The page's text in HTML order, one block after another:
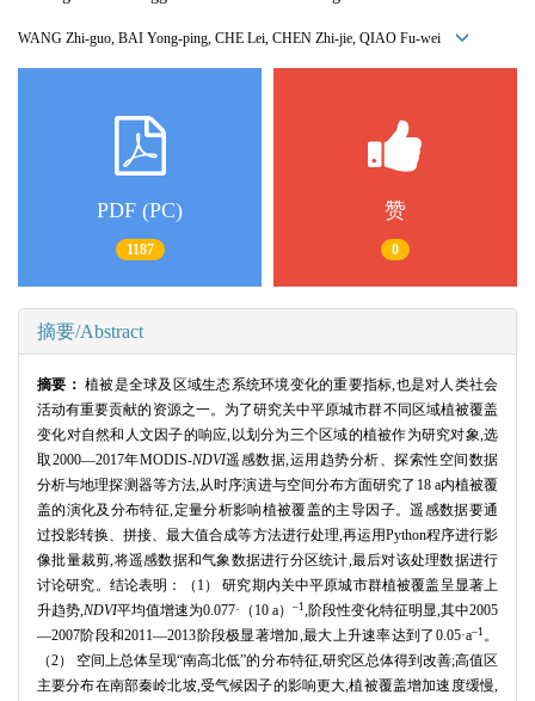
WANG Zhi-guo, BAI Yong-ping, CHE Lei, CHEN Zhi-jie, QIAO Fu-wei
PDF (PC)
1187
赞
0
摘要/Abstract
摘要： 植被是全球及区域生态系统环境变化的重要指标,也是对人类社会
活动有重要贡献的资源之一。为了研究关中平原城市群不同区域植被覆盖
变化对自然和人文因子的响应,以划分为三个区域的植被作为研究对象,选
取2000—2017年MODIS-NDVI遥感数据,运用趋势分析、探索性空间数据
分析与地理探测器等方法,从时序演进与空间分布方面研究了18 a内植被覆
盖的演化及分布特征,定量分析影响植被覆盖的主导因子。遥感数据要通
过投影转换、拼接、最大值合成等方法进行处理,再运用Python程序进行影
像批量裁剪,将遥感数据和气象数据进行分区统计,最后对该处理数据进行
讨论研究。结论表明：（1） 研究期内关中平原城市群植被覆盖呈显著上
升趋势,NDVI平均值增速为0.077·（10 a） –1 ,阶段性变化特征明显,其中2005
—2007阶段和2011—2013阶段极显著增加,最大上升速率达到了0.05·a–1 。
（2） 空间上总体呈现“南高北低”的分布特征,研究区总体得到改善;高值区
主要分布在南部秦岭北坡,受气候因子的影响更大,植被覆盖增加速度缓慢,